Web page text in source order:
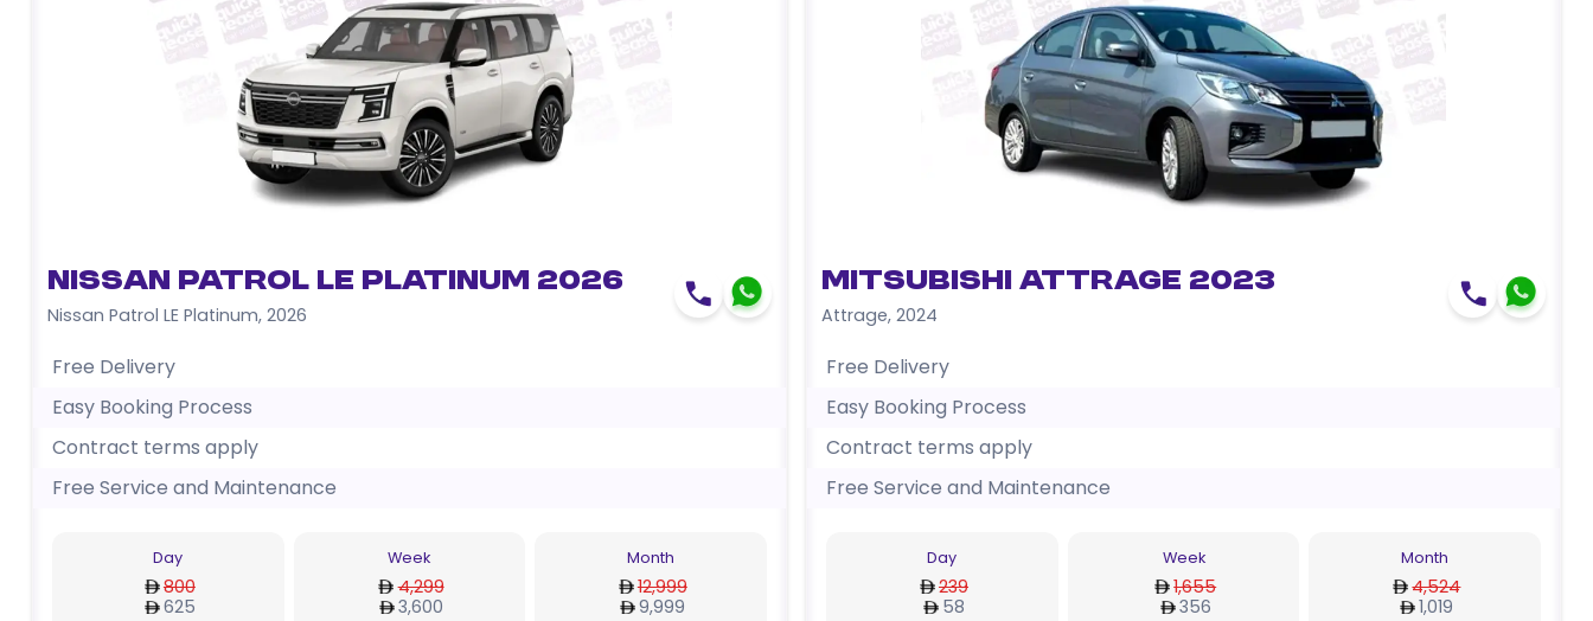
Nissan Patrol LE Platinum 2026
Nissan Patrol LE Platinum, 2026
Free Delivery
Easy Booking Process
Contract terms apply
Free Service and Maintenance
Day
800
625
Week
4,299
3,600
Month
12,999
9,999
Mitsubishi Attrage 2023
Attrage, 2024
Free Delivery
Easy Booking Process
Contract terms apply
Free Service and Maintenance
Day
239
58
Week
1,655
356
Month
4,524
1,019